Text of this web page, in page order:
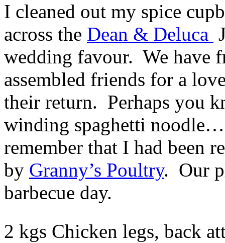
I cleaned out my spice
across the Dean & Deluca
wedding favour. We have
assembled friends for a
their return. Perhaps you
winding spaghetti
remember that I had been
by Granny’s Poultry. Our
barbecue day.
2 kgs Chicken legs, back